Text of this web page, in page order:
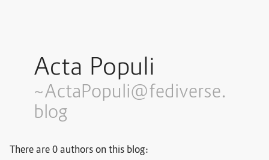
Acta Populi
~ActaPopuli@fediverse.
blog
There are 0 authors on this blog: